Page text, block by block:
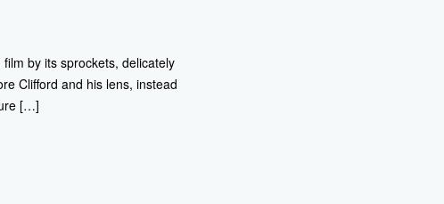
by its sprockets, delicately
Clifford and his lens, instead
[…]